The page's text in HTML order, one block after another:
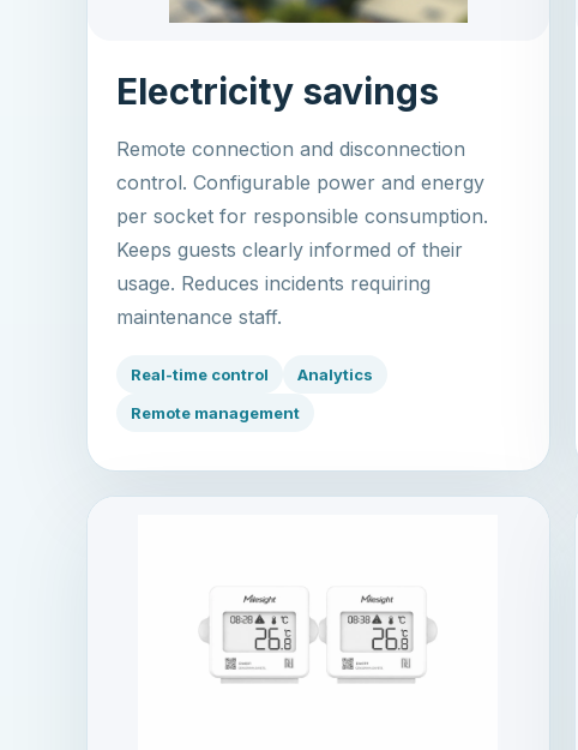
Electricity savings
Remote connection and disconnection
control. Configurable power and energy
per socket for responsible consumption.
Keeps guests clearly informed of their
usage. Reduces incidents requiring
maintenance staff.
Real-time control
Analytics
Remote management